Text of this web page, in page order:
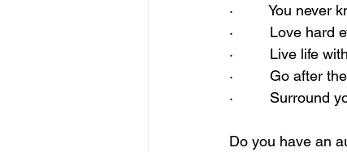
·         You
·         Love
·         Live life
·         Go
·
Do you have an